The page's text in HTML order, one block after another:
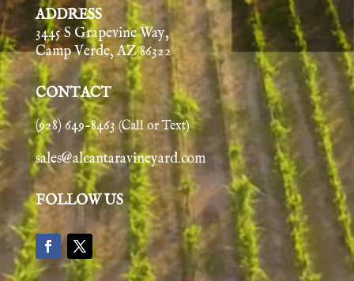
ADDRESS
3445 S Grapevine Way,
Camp Verde, AZ 86322
CONTACT
(928) 649-8463 (Call or Text)
sales@alcantaravineyard.com
FOLLOW US